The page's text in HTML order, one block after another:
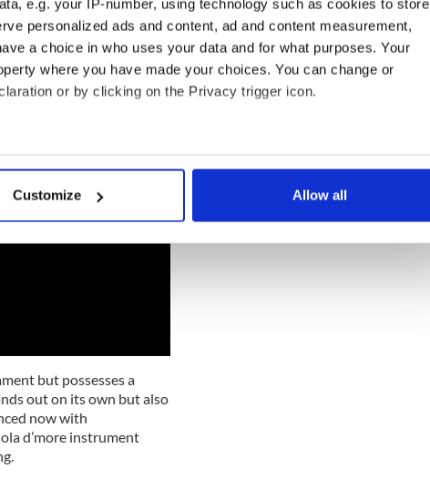
e.g. your IP-number, using technology such as cookies to store
personalized ads and content, ad and content measurement,
a choice in who uses your data and for what purposes. Your
where you have made your choices. You can change or
or by clicking on the Privacy trigger icon.
which can be accurate to within several meters
and set your preferences in the
Customize Allow all
whose music took
for self-expression
but possesses a
out on its own but also
now with
d’more instrument